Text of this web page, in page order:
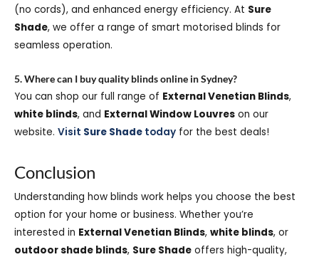
(no cords), and enhanced energy efficiency. At Sure
Shade, we offer a range of smart motorised blinds for
seamless operation.
5. Where can I buy quality blinds online in Sydney?
You can shop our full range of External Venetian Blinds,
white blinds, and External Window Louvres on our
website. Visit Sure Shade today for the best deals!
Conclusion
Understanding how blinds work helps you choose the best
option for your home or business. Whether you’re
interested in External Venetian Blinds, white blinds, or
outdoor shade blinds, Sure Shade offers high-quality,